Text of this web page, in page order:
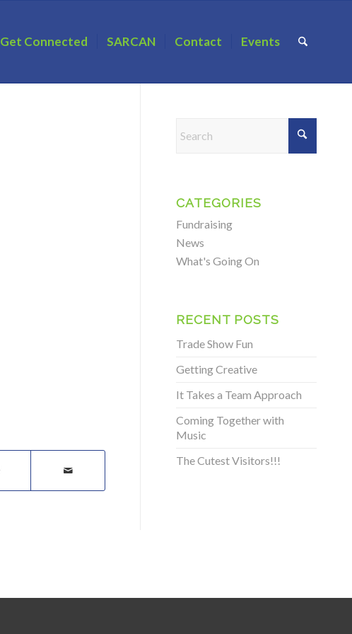
Get Connected SARCAN Contact Events
CATEGORIES
Fundraising
News
What's Going On
RECENT POSTS
Trade Show Fun
Getting Creative
It Takes a Team Approach
Coming Together with
Music
The Cutest Visitors!!!